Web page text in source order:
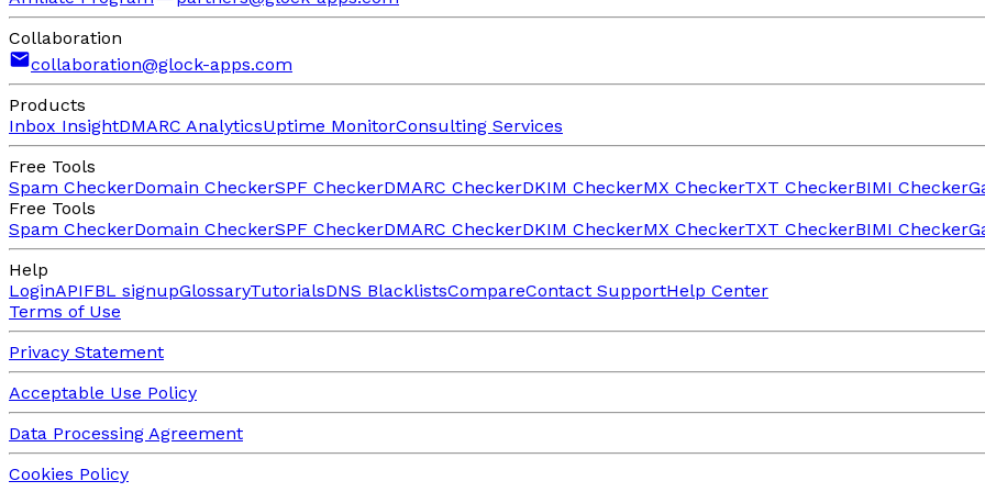
Collaboration
collaboration@glock-apps.com
Products
Inbox InsightDMARC AnalyticsUptime MonitorConsulting Services
Free Tools
Spam CheckerDomain CheckerSPF CheckerDMARC CheckerDKIM CheckerMX CheckerTXT CheckerBIMI Checker
Free Tools
Spam CheckerDomain CheckerSPF CheckerDMARC CheckerDKIM CheckerMX CheckerTXT CheckerBIMI Checker
Help
LoginAPIFBL signupGlossaryTutorialsDNS BlacklistsCompareContact SupportHelp Center
Terms of Use
Privacy Statement
Acceptable Use Policy
Data Processing Agreement
Cookies Policy